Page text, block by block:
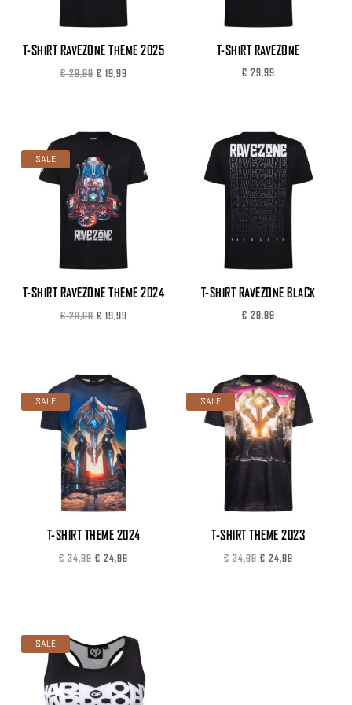
T-SHIRT RAVEZONE THEME 2025
€29,99 Original
€ 29,99.
€ 19,99Current
T-SHIRT RAVEZONE
€ 29,99
SALE
T-SHIRT RAVEZONE THEME 2024
€29,99 Original
€ 29,99.
€ 19,99Current
T-SHIRT RAVEZONE BLACK
€ 29,99
SALE
T-SHIRT THEME 2024
€34,99 Original
€ 24,99
SALE
T-SHIRT THEME 2023
€34,99 Original
€ 24,99Current
SALE